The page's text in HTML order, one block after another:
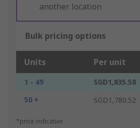
another location
Bulk pricing options
Units Per unit
1 - 49
SGD1,835.58
50 +
SGD1,780.52
*price indicative